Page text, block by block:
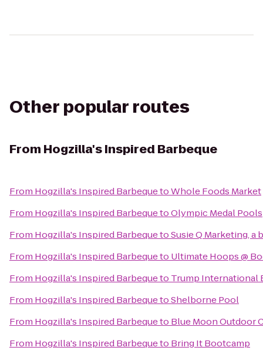
Other popular routes
From Hogzilla's Inspired Barbeque
From Hogzilla's Inspired BarbequetoWhole Foods Market
From Hogzilla's Inspired BarbequetoOlympic Medal Pools
From Hogzilla's Inspired BarbequetoSusie Q Marketing,
From Hogzilla's Inspired Barbequeto Ultimate Hoops @
From Hogzilla's Inspired Barbequeto Trump International
From Hogzilla's Inspired BarbequetoShelborne Pool
From Hogzilla's Inspired Barbequeto Blue Moon Outdoor
From Hogzilla's Inspired Barbequeto Bring It Bootcamp